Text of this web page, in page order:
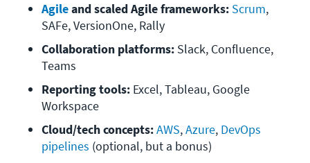
Agile and scaled Agile frameworks: Scrum,
SAFe, VersionOne, Rally
Collaboration platforms: Slack, Confluence,
Teams
Reporting tools: Excel, Tableau, Google
Workspace
Cloud/tech concepts:AWS, Azure, DevOps
pipelines (optional, but a bonus)